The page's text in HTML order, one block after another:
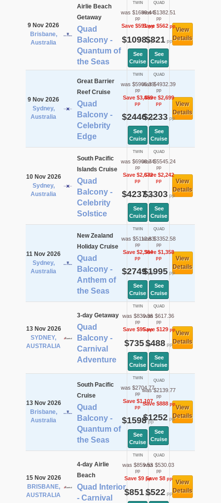
9 Nov 2026
Brisbane,
Australia
Airlie Beach
Getaway
Quad
Balcony -
Quantum of
the Seas
TWIN
was $1689.44
pp
Save $591pp
$1098pp
See
Cruise
QUAD
was $1382.51
pp
Save $562pp
$821pp
See
Cruise
View
Details
9 Nov 2026
Sydney,
Australia
Great Barrier
Reef Cruise
Quad
Balcony -
Celebrity
Edge
TWIN
was $5905.39
pp
Save $3,459
pp
$2446pp
See
Cruise
QUAD
was $4932.39
pp
Save $2,699
pp
$2233pp
See
Cruise
View
Details
10 Nov 2026
Sydney,
Australia
South Pacific
Islands Cruise
Quad
Balcony -
Celebrity
Solstice
TWIN
was $6908.74
pp
Save $2,672
pp
$4237pp
See
Cruise
QUAD
was $5545.24
pp
Save $2,242
pp
$3303pp
See
Cruise
View
Details
11 Nov 2026
Sydney,
Australia
New Zealand
Holiday Cruise
Quad
Balcony -
Anthem of
the Seas
TWIN
was $5112.83
pp
Save $2,364
pp
$2749pp
See
Cruise
QUAD
was $3352.58
pp
Save $1,358
pp
$1995pp
See
Cruise
View
Details
13 Nov 2026
SYDNEY,
AUSTRALIA
3-day Getaway
Quad
Balcony -
Carnival
Adventure
TWIN
was $830.36
pp
Save $95pp
$735pp
See
Cruise
QUAD
was $617.36
pp
Save $129pp
$488pp
See
Cruise
View
Details
13 Nov 2026
Brisbane,
Australia
South Pacific
Cruise
Quad
Balcony -
Quantum of
the Seas
TWIN
was $2704.77
pp
Save $1,107
pp
$1598pp
See
Cruise
QUAD
was $2139.77
pp
Save $888pp
$1252pp
See
Cruise
View
Details
15 Nov 2026
BRISBANE,
AUSTRALIA
4-day Airlie
Beach
Quad Interior
- Carnival
TWIN
was $859.53
pp
Save $9pp
$851pp
QUAD
was $530.03
pp
Save $8pp
$522pp
View
Details